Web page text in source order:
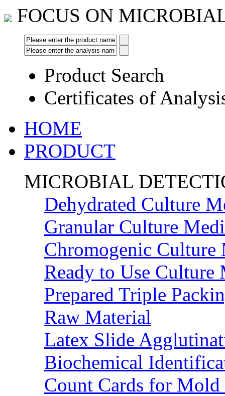
FOCUS ON
Product Search
Certificates of
HOME
PRODUCT
MICROBIAL
Dehydrated Culture
Granular Culture
Chromogenic Culture
Ready to Use Culture
Prepared Triple
Raw Material
Latex Slide
Biochemical
Count Cards for